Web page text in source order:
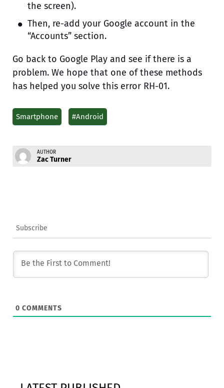
the screen).
Then, re-add your Google account in the
“Accounts” section.
Go back to Google Play and see if there is a
problem. We hope that one of these methods
has helped you solve this error RH-01.
Smartphone #Android
AUTHOR
Zac Turner
Subscribe
0 COMMENTS